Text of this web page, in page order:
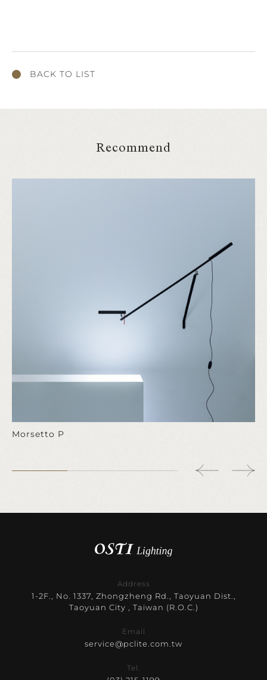
BACK TO LIST
Recommend
Morsetto P
Address
1-2F., No. 1337, Zhongzheng Rd., Taoyuan Dist.,
Taoyuan City , Taiwan (R.O.C.)
Email
service@pclite.com.tw
Tel.